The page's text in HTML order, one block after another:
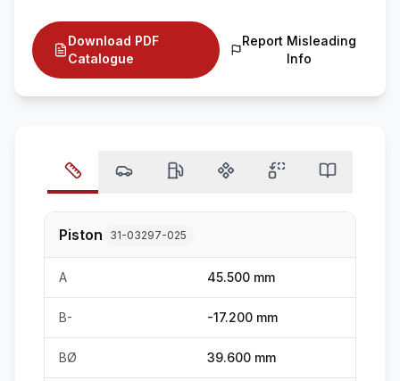
Download PDF
Catalogue
Report Misleading
Info
Piston 31-03297-025
A 45.500 mm
B- -17.200 mm
BØ 39.600 mm